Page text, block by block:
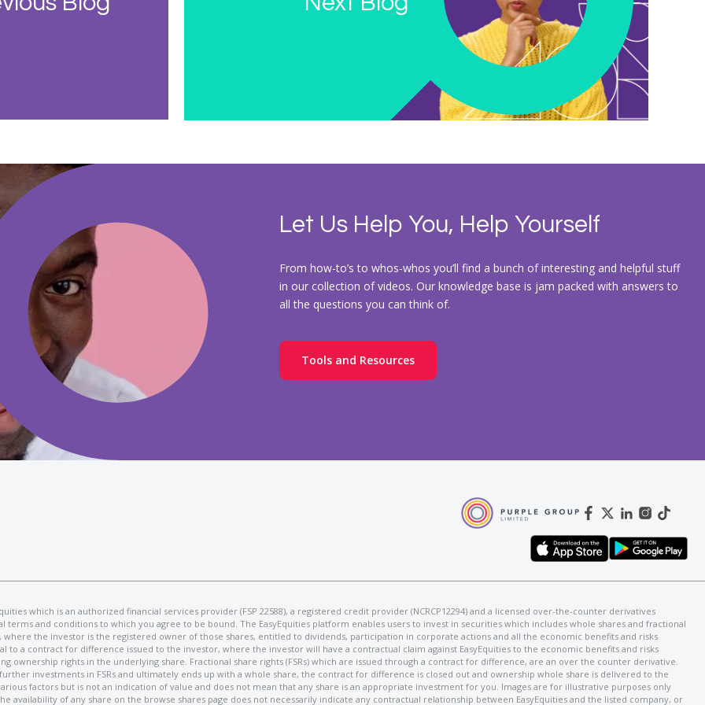
Let Us Help You, Help Yourself
From how-to’s to whos-whos you’ll find a bunch of interesting and helpful stuff
in our collection of videos. Our knowledge base is jam packed with answers to
all the questions you can think of.
Tools and Resources
which is an authorized financial services provider (FSP 22588), a registered credit provider (NCRCP12294) and a licensed over-the-counter derivatives
terms and conditions to which you agree to be bound. The EasyEquities platform enables users to invest in securities which includes whole shares and fractional
where the investor is the registered owner of those shares, entitled to dividends, participation in corporate actions and all the economic benefits and risks
to a contract for difference issued to the investor, where the investor will have a contractual claim against EasyEquities to the economic benefits and risks
ownership rights in the underlying share. Fractional share rights (FSRs) which are issued through a contract for difference, are an over the counter derivative.
investments in FSRs and ultimately ends up with a whole share, the contract for difference is closed out and ownership whole share is delivered to the
factors but is not an indication of value and does not mean that any share is an appropriate investment for you. Images are for illustrative purposes only
of any share on the browse shares page does not necessarily indicate any contractual relationship between EasyEquities and the listed company, or